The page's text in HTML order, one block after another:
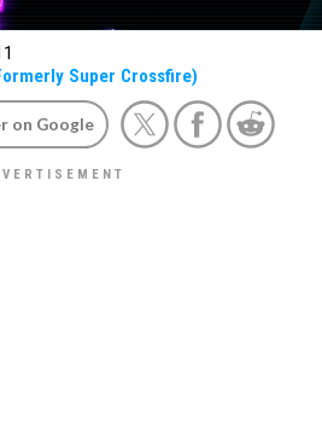
Super Crossfire)
on Google